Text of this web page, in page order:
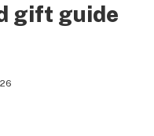
gift guide